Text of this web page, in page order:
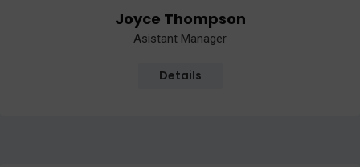
Joyce Thompson
Asistant Manager
Details